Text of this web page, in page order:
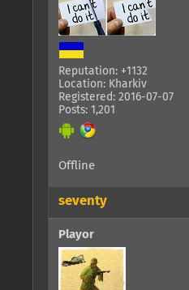
Reputation: +1132
Location: Kharkiv
Registered: 2016-07-07
Posts: 1,201
Offline
seventy
Playor